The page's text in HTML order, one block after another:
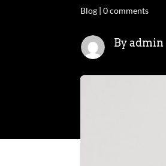
Blog |0 comments
By admin